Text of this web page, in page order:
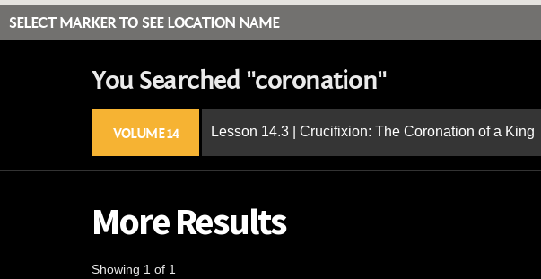
SELECT MARKER TO SEE LOCATION NAME
You Searched "coronation"
VOLUME 14 Lesson 14.3 | Crucifixion: The Coronation of a King
More Results
Showing 1 of 1